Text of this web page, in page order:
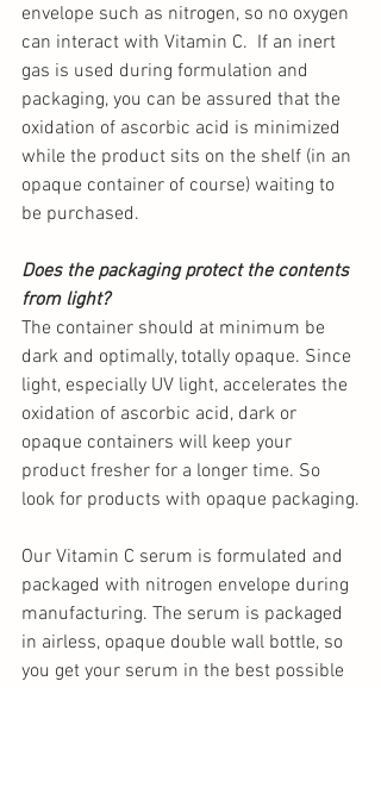
envelope such as nitrogen, so no oxygen
can interact with Vitamin C.  If an inert
gas is used during formulation and
packaging, you can be assured that the
oxidation of ascorbic acid is minimized
while the product sits on the shelf (in an
opaque container of course) waiting to
be purchased.
Does the packaging protect the contents
from light?
The container should at minimum be
dark and optimally, totally opaque. Since
light, especially UV light, accelerates the
oxidation of ascorbic acid, dark or
opaque containers will keep your
product fresher for a longer time. So
look for products with opaque packaging.
Our Vitamin C serum is formulated and
packaged with nitrogen envelope during
manufacturing. The serum is packaged
in airless, opaque double wall bottle, so
you get your serum in the best possible